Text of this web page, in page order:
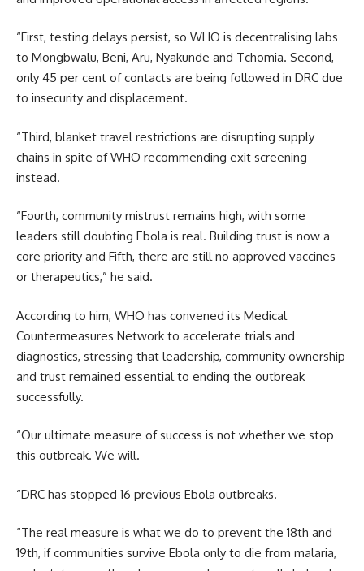
“First, testing delays persist, so WHO is decentralising labs
to Mongbwalu, Beni, Aru, Nyakunde and Tchomia. Second,
only 45 per cent of contacts are being followed in DRC due
to insecurity and displacement.
“Third, blanket travel restrictions are disrupting supply
chains in spite of WHO recommending exit screening
instead.
“Fourth, community mistrust remains high, with some
leaders still doubting Ebola is real. Building trust is now a
core priority and Fifth, there are still no approved vaccines
or therapeutics,” he said.
According to him, WHO has convened its Medical
Countermeasures Network to accelerate trials and
diagnostics, stressing that leadership, community ownership
and trust remained essential to ending the outbreak
successfully.
“Our ultimate measure of success is not whether we stop
this outbreak. We will.
“DRC has stopped 16 previous Ebola outbreaks.
“The real measure is what we do to prevent the 18th and
19th, if communities survive Ebola only to die from malaria,